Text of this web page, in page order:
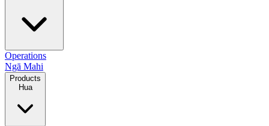
Operations
Ngā Mahi
Products
Hua